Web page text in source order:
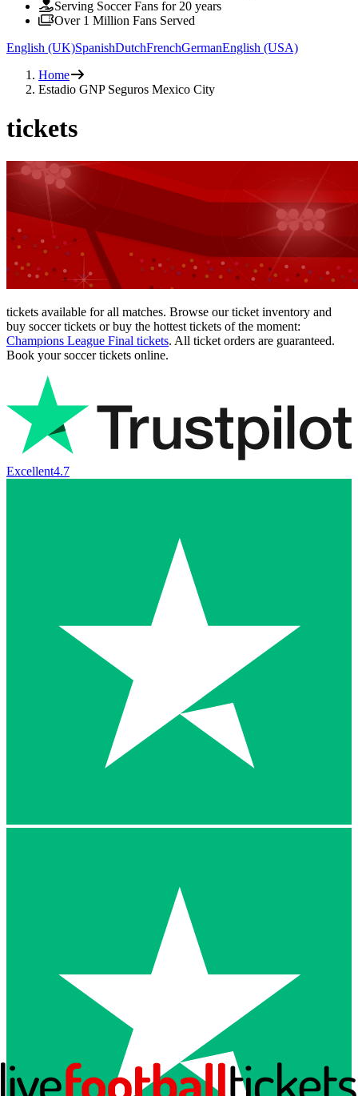
Serving Soccer Fans for 20 years
Over 1 Million Fans Served
English (UK)SpanishDutchFrenchGermanEnglish (USA)
Home
Estadio GNP Seguros Mexico City
tickets
tickets available for all matches. Browse our ticket inventory and
buy soccer tickets or buy the hottest tickets of the moment:
Champions League Final tickets. All ticket orders are guaranteed.
Book your soccer tickets online.
Excellent4.7